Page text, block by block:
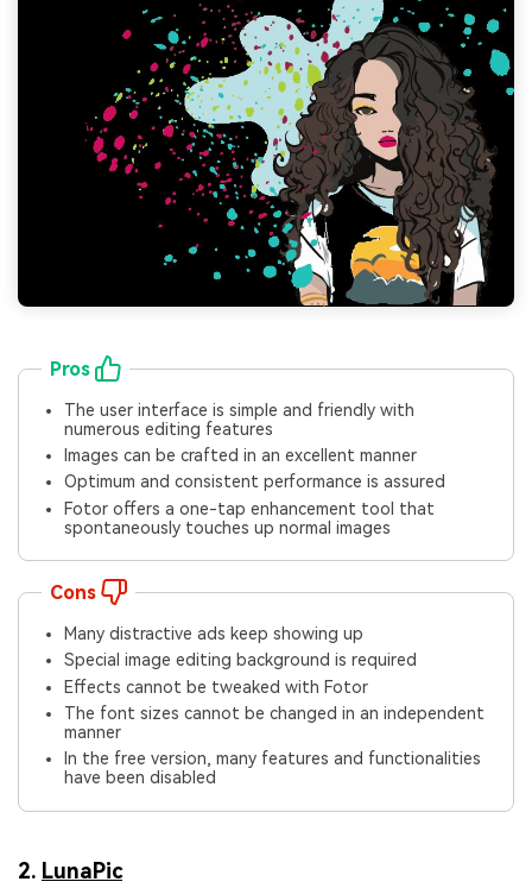
Pros
The user interface is simple and friendly with
numerous editing features
Images can be crafted in an excellent manner
Optimum and consistent performance is assured
Fotor offers a one-tap enhancement tool that
spontaneously touches up normal images
Cons
Many distractive ads keep showing up
Special image editing background is required
Effects cannot be tweaked with Fotor
The font sizes cannot be changed in an independent
manner
In the free version, many features and functionalities
have been disabled
2. LunaPic